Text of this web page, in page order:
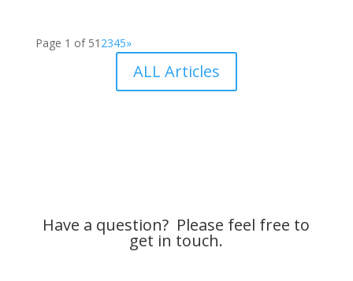
Page 1 of 51 2345»
ALL Articles
Have a question? Please feel free to
get in touch.